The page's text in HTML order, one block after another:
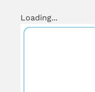
Loading...